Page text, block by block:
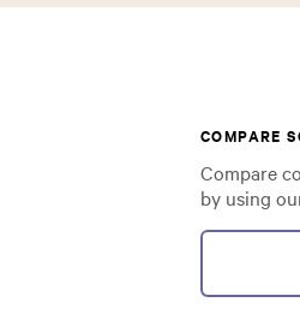
COMPARE
Compare
by using